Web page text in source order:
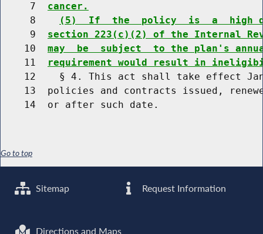
     7
cancer.
     8
(5)  If  the  policy  is  a  high
     9
section 223(c)(2) of the Internal
    10
may  be  subject  to the plan's
    11
requirement would result in
12    § 4. This act shall take effect
13  policies and contracts issued,
Go to top
Sitemap Request Information
Directions and Maps